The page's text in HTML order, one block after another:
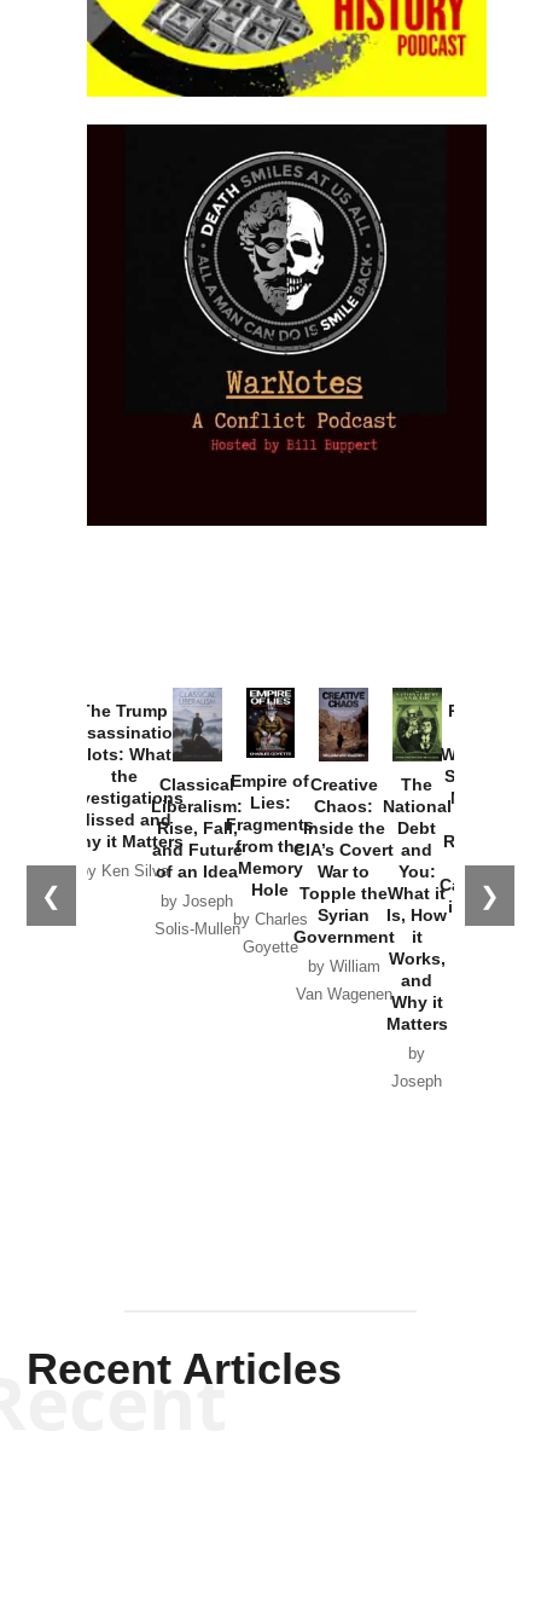
❮ ❯
The Trump
Assassination
Plots: What
the
Investigations
Missed and
Why it Matters
by Ken Silva
Classical
Liberalism:
Rise, Fall,
and Future
of an Idea
by Joseph
Solis-Mullen
Empire of
Lies:
Fragments
from the
Memory
Hole
by Charles
Goyette
Creative
Chaos:
Inside the
CIA’s Covert
War to
Topple the
Syrian
Government
by William
Van Wagenen
The
National
Debt
and
You:
What it
Is, How
it
Works,
and
Why it
Matters
by
Joseph
Provoked:
Washington
Started the
New Cold
Russia and
the
Catastrophe
in Ukraine
Recent Articles